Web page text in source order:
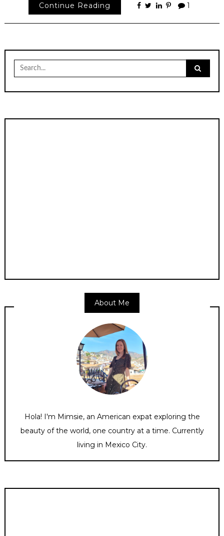
Continue Reading 1
Search
for:
About Me
Hola! I'm Mimsie, an American expat exploring the
beauty of the world, one country at a time. Currently
living in Mexico City.